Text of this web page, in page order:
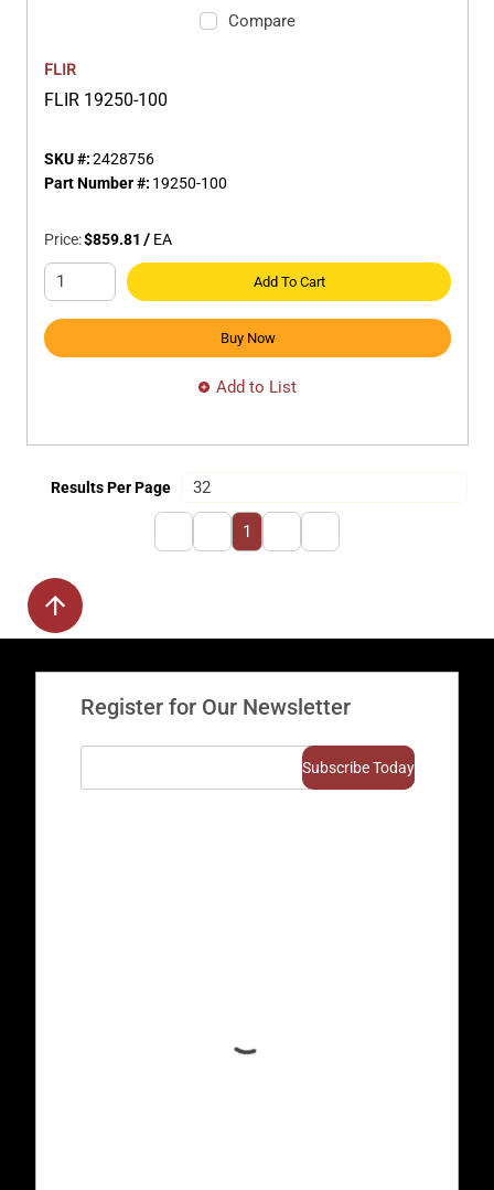
Compare
FLIR
FLIR 19250-100
SKU #:2428756
Part Number #: 19250-100
Price:$859.81 / EA
Add To Cart
Buy Now
Add to List
Results Per Page
Previous page
1
Register for Our Newsletter